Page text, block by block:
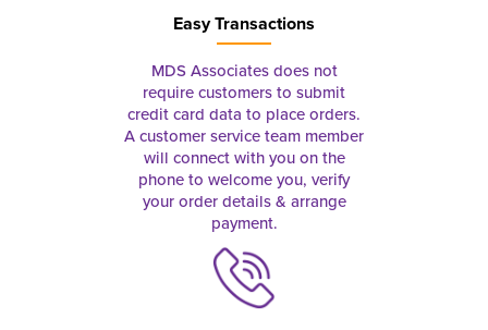
Easy Transactions
MDS Associates does not
require customers to submit
credit card data to place orders.
A customer service team member
will connect with you on the
phone to welcome you, verify
your order details & arrange
payment.